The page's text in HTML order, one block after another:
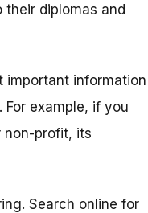
diplomas and
important information
. For example, if you
non-profit, its
Search online for